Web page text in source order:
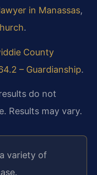
in Manassas,
.
County
– Guardianship.
do not
Results may vary.
variety of